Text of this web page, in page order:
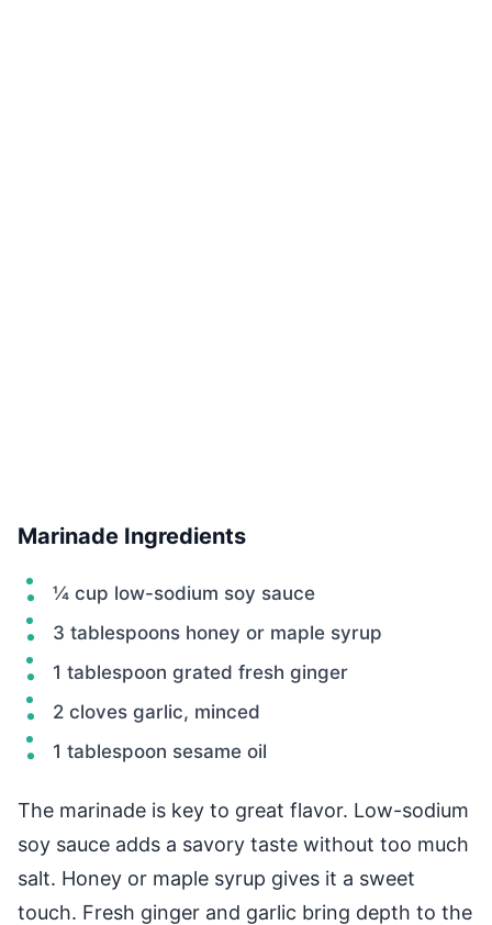
Marinade Ingredients
¼ cup low-sodium soy sauce
3 tablespoons honey or maple syrup
1 tablespoon grated fresh ginger
2 cloves garlic, minced
1 tablespoon sesame oil
The marinade is key to great flavor. Low-sodium
soy sauce adds a savory taste without too much
salt. Honey or maple syrup gives it a sweet
touch. Fresh ginger and garlic bring depth to the